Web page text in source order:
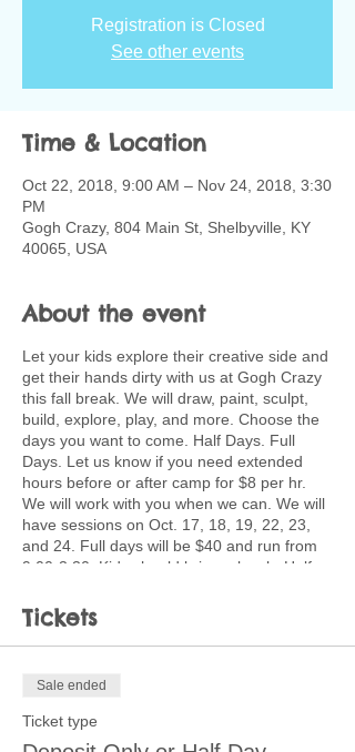
Registration is Closed
See other events
Time & Location
Oct 22, 2018, 9:00 AM – Nov 24, 2018, 3:30
PM
Gogh Crazy, 804 Main St, Shelbyville, KY
40065, USA
About the event
Let your kids explore their creative side and
get their hands dirty with us at Gogh Crazy
this fall break. We will draw, paint, sculpt,
build, explore, play, and more. Choose the
days you want to come. Half Days. Full
Days. Let us know if you need extended
hours before or after camp for $8 per hr.
We will work with you when we can. We will
have sessions on Oct. 17, 18, 19, 22, 23,
and 24. Full days will be $40 and run from
9:00-3:30. Kids should bring a lunch. Half
$25. Discounted pricing available for
multiple children coming multiple days. Ask
about creating a customized plan for your
Children will use a wide variety of media
Tickets
Sale ended
Ticket type